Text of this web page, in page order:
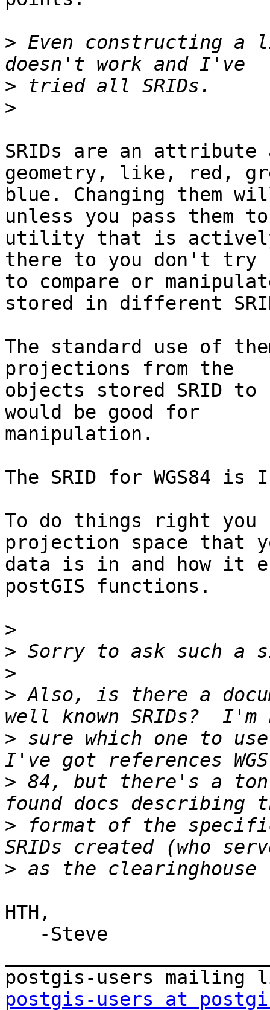
> Even constructing a
>
>
SRIDs are an attribute
geometry, like, red,
blue. Changing them
unless you pass them
utility that is actively
there to you don't try
to compare or
stored in different
The standard use of
projections from the
objects stored SRID to
would be good for
manipulation.
The SRID for WGS84 is
To do things right you
projection space that
data is in and how it
postGIS functions.
>
>
>
> Also, is there a
> sure which one to
> 84, but there's a
> format of the
>
HTH,
postgis-users at